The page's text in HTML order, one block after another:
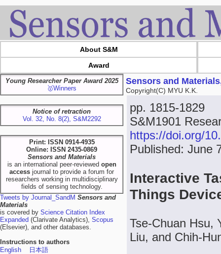
About S&M
Award
Young Researcher Paper Award 2025
🥇Winners
Notice of retraction
Vol. 32, No. 8(2), S&M2292
Print: ISSN 0914-4935
Online: ISSN 2435-0869
Sensors and Materials
is an international peer-reviewed open
access journal to provide a forum for
researchers working in multidisciplinary
fields of sensing technology.
Tweets by Journal_SandM Sensors and
Materials
is covered by Science Citation Index
Expanded (Clarivate Analytics), Scopus
(Elsevier), and other databases.
Instructions to authors
English
日本語
Sensors and
Copyright(C) MYU K.K.
pp. 1815-1829
S&M1901
https://doi.org/
Published: June
Interactive
Things
Tse-Chuan Hsu,
Liu, and Chih-